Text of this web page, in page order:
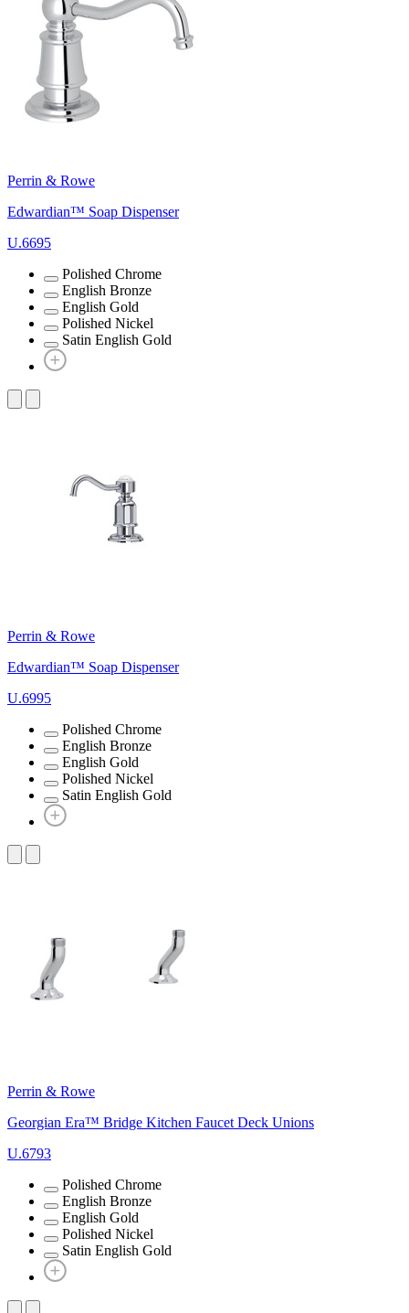
Perrin & Rowe
Edwardian™ Soap Dispenser
U.6695
Polished Chrome
English Bronze
English Gold
Polished Nickel
Satin English Gold
Perrin & Rowe
Edwardian™ Soap Dispenser
U.6995
Polished Chrome
English Bronze
English Gold
Polished Nickel
Satin English Gold
Perrin & Rowe
Georgian Era™ Bridge Kitchen Faucet Deck Unions
U.6793
Polished Chrome
English Bronze
English Gold
Polished Nickel
Satin English Gold